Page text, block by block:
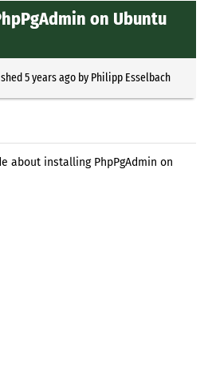
on Ubuntu
5 years agoby Philipp Esselbach
about installing PhpPgAdmin on